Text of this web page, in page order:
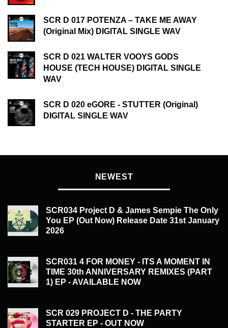
SCR D 017 POTENZA – TAKE ME AWAY
(Original Mix) DIGITAL SINGLE WAV
SCR D 021 WALTER VOOYS GODS
HOUSE (TECH HOUSE) DIGITAL SINGLE
WAV
SCR D 020 eGORE - STUTTER (Original)
DIGITAL SINGLE WAV
NEWEST
SCR034 Project D & James Sempie The Only
You EP (Out Now) Release Date 31st January
2026
SCR031 4 FOR MONEY - ITS A MOMENT IN
TIME 30th ANNIVERSARY REMIXES (PART
1) EP - AVAILABLE NOW
SCR 029 PROJECT D - THE PARTY
STARTER EP - OUT NOW